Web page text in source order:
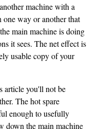
machine with a
one way or another that
main machine is doing
it sees. The net effect is
usable copy of your
article you'll not be
The hot spare
enough to usefully
down the main machine